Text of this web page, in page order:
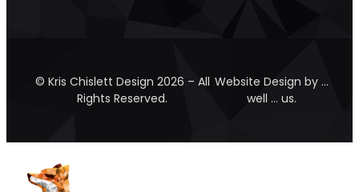
© Kris Chislett Design 2026 – All
Rights Reserved.
Website Design by …
well … us.